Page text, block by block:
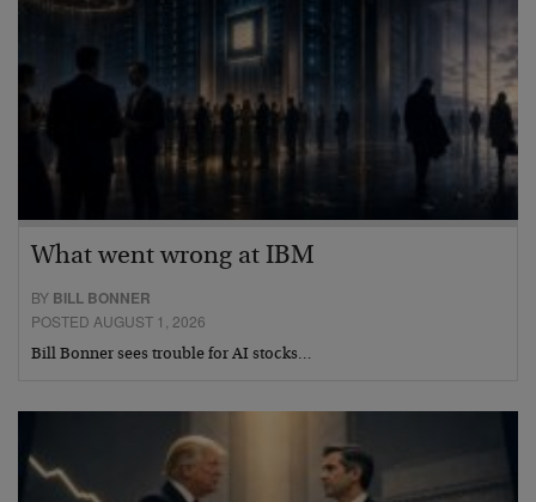
What went wrong at IBM
BY BILL BONNER
POSTED AUGUST 1, 2026
Bill Bonner sees trouble for AI stocks…